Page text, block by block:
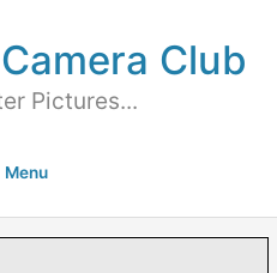
Club
Pictures...
Menu